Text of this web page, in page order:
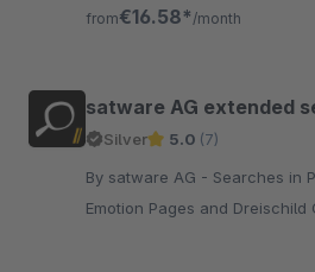
from€16.58* /month
satware AG extended
Silver 5.0 (7)
By satware AG - Searches in Part Numbers, Textfields,
Emotion Pages and Dreischild